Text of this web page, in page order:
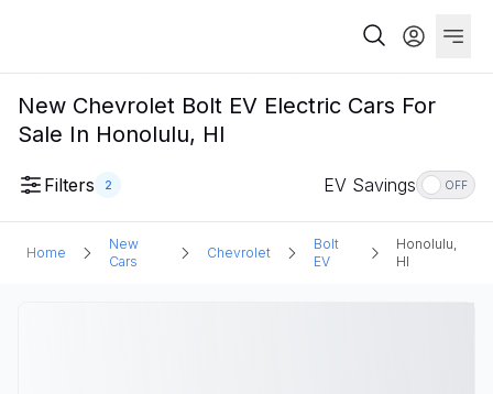
New Chevrolet Bolt EV Electric Cars For
Sale In Honolulu, HI
Filters 2 EV Savings OFF
Home
New
Cars
Chevrolet
Bolt
EV
Honolulu,
HI